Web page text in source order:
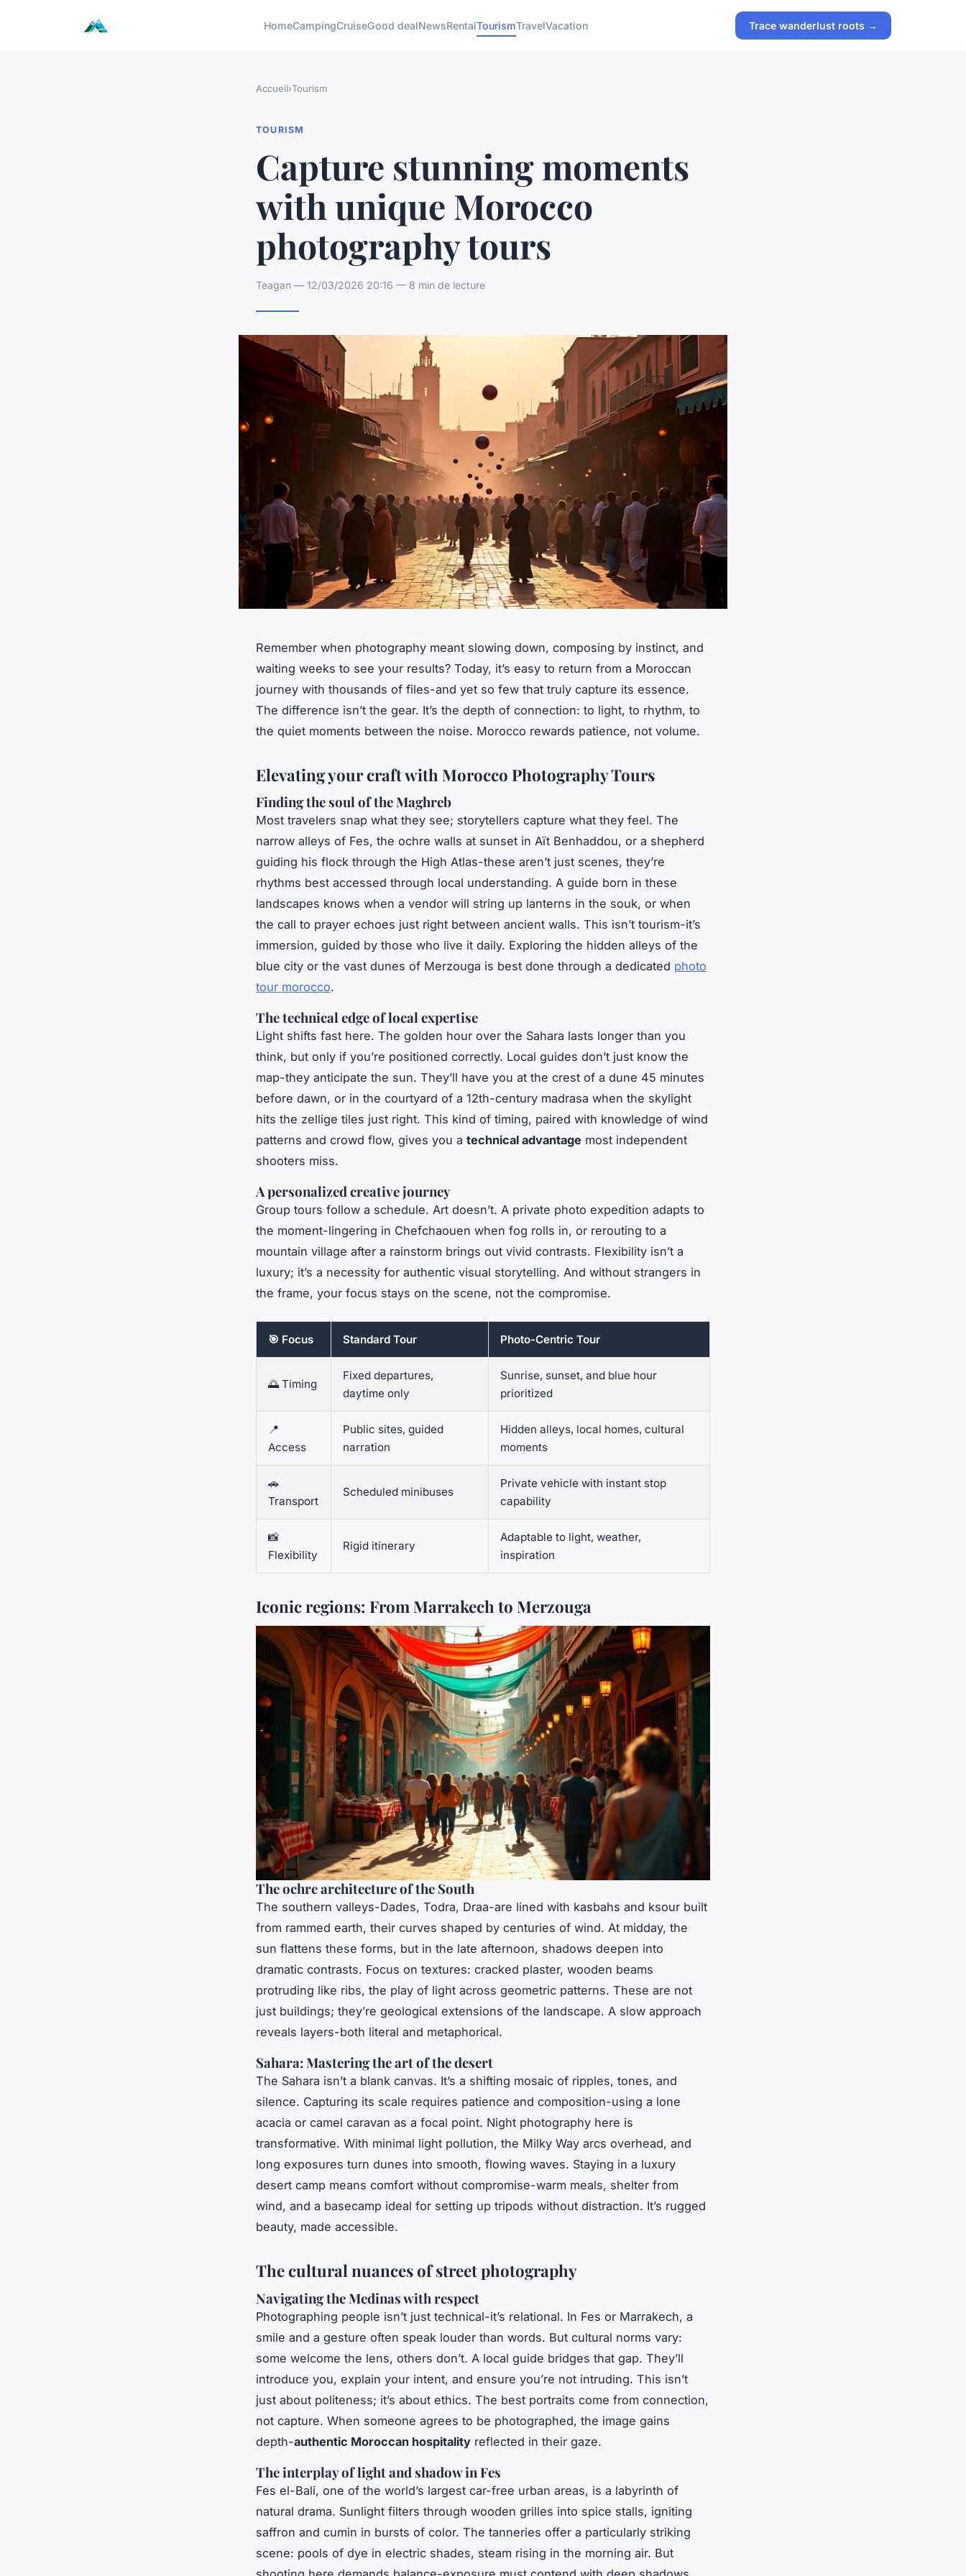
HomeCampingCruiseGood dealNewsRentalTourismTravelVacation Trace wanderlust roots →
Accueil›Tourism
TOURISM
Capture stunning moments
with unique Morocco
photography tours
Teagan — 12/03/2026 20:16 — 8 min de lecture
Remember when photography meant slowing down, composing by instinct, and
waiting weeks to see your results? Today, it’s easy to return from a Moroccan
journey with thousands of files-and yet so few that truly capture its essence.
The difference isn’t the gear. It’s the depth of connection: to light, to rhythm, to
the quiet moments between the noise. Morocco rewards patience, not volume.
Elevating your craft with Morocco Photography Tours
Finding the soul of the Maghreb
Most travelers snap what they see; storytellers capture what they feel. The
narrow alleys of Fes, the ochre walls at sunset in Aït Benhaddou, or a shepherd
guiding his flock through the High Atlas-these aren’t just scenes, they’re
rhythms best accessed through local understanding. A guide born in these
landscapes knows when a vendor will string up lanterns in the souk, or when
the call to prayer echoes just right between ancient walls. This isn’t tourism-it’s
immersion, guided by those who live it daily. Exploring the hidden alleys of the
blue city or the vast dunes of Merzouga is best done through a dedicated photo
tour morocco.
The technical edge of local expertise
Light shifts fast here. The golden hour over the Sahara lasts longer than you
think, but only if you’re positioned correctly. Local guides don’t just know the
map-they anticipate the sun. They’ll have you at the crest of a dune 45 minutes
before dawn, or in the courtyard of a 12th-century madrasa when the skylight
hits the zellige tiles just right. This kind of timing, paired with knowledge of wind
patterns and crowd flow, gives you a technical advantage most independent
shooters miss.
A personalized creative journey
Group tours follow a schedule. Art doesn’t. A private photo expedition adapts to
the moment-lingering in Chefchaouen when fog rolls in, or rerouting to a
mountain village after a rainstorm brings out vivid contrasts. Flexibility isn’t a
luxury; it’s a necessity for authentic visual storytelling. And without strangers in
the frame, your focus stays on the scene, not the compromise.
🎯 Focus Standard Tour Photo-Centric Tour
🌅 Timing
Fixed departures,
daytime only
Sunrise, sunset, and blue hour
prioritized
📍
Access
Public sites, guided
narration
Hidden alleys, local homes, cultural
moments
🚗
Transport
Scheduled minibuses
Private vehicle with instant stop
capability
📸
Flexibility
Rigid itinerary
Adaptable to light, weather,
inspiration
Iconic regions: From Marrakech to Merzouga
The ochre architecture of the South
The southern valleys-Dades, Todra, Draa-are lined with kasbahs and ksour built
from rammed earth, their curves shaped by centuries of wind. At midday, the
sun flattens these forms, but in the late afternoon, shadows deepen into
dramatic contrasts. Focus on textures: cracked plaster, wooden beams
protruding like ribs, the play of light across geometric patterns. These are not
just buildings; they’re geological extensions of the landscape. A slow approach
reveals layers-both literal and metaphorical.
Sahara: Mastering the art of the desert
The Sahara isn’t a blank canvas. It’s a shifting mosaic of ripples, tones, and
silence. Capturing its scale requires patience and composition-using a lone
acacia or camel caravan as a focal point. Night photography here is
transformative. With minimal light pollution, the Milky Way arcs overhead, and
long exposures turn dunes into smooth, flowing waves. Staying in a luxury
desert camp means comfort without compromise-warm meals, shelter from
wind, and a basecamp ideal for setting up tripods without distraction. It’s rugged
beauty, made accessible.
The cultural nuances of street photography
Navigating the Medinas with respect
Photographing people isn’t just technical-it’s relational. In Fes or Marrakech, a
smile and a gesture often speak louder than words. But cultural norms vary:
some welcome the lens, others don’t. A local guide bridges that gap. They’ll
introduce you, explain your intent, and ensure you’re not intruding. This isn’t
just about politeness; it’s about ethics. The best portraits come from connection,
not capture. When someone agrees to be photographed, the image gains
depth-authentic Moroccan hospitality reflected in their gaze.
The interplay of light and shadow in Fes
Fes el-Bali, one of the world’s largest car-free urban areas, is a labyrinth of
natural drama. Sunlight filters through wooden grilles into spice stalls, igniting
saffron and cumin in bursts of color. The tanneries offer a particularly striking
scene: pools of dye in electric shades, steam rising in the morning air. But